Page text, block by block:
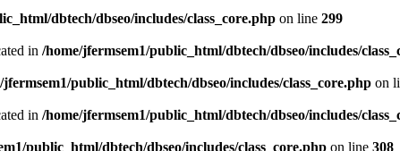
dbtech/dbseo/includes/class_core.php on line 299
in /home/jfermsem1/public_html/dbtech/dbseo/includes/
jfermsem1/public_html/dbtech/dbseo/includes/class_core.php on
in /home/jfermsem1/public_html/dbtech/dbseo/includes/
public_html/dbtech/dbseo/includes/class_core.php on line 308